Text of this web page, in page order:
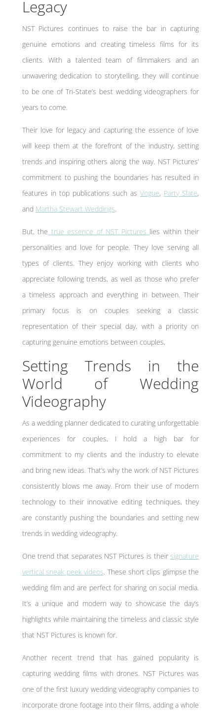
Legacy
NST Pictures continues to raise the bar in capturing
genuine emotions and creating timeless films for its
clients. With a talented team of filmmakers and an
unwavering dedication to storytelling, they will continue
to be one of Tri-State’s best wedding videographers for
years to come.
Their love for legacy and capturing the essence of love
will keep them at the forefront of the industry, setting
trends and inspiring others along the way. NST Pictures’
commitment to pushing the boundaries has resulted in
features in top publications such asVogue, Party Slate,
and Martha Stewart Weddings.
But, the true essence of NST Pictures lies within their
personalities and love for people. They love serving all
types of clients. They enjoy working with clients who
appreciate following trends, as well as those who prefer
a timeless approach and everything in between. Their
primary focus is on couples seeking a classic
representation of their special day, with a priority on
capturing genuine emotions between couples,
Setting Trends in the
World of Wedding
Videography
As a wedding planner dedicated to curating unforgettable
experiences for couples, I hold a high bar for
commitment to my clients and the industry to elevate
and bring new ideas. That’s why the work of NST Pictures
consistently blows me away. From their use of modern
technology to their innovative editing techniques, they
are constantly pushing the boundaries and setting new
trends in wedding videography.
One trend that separates NST Pictures is their signature
vertical sneak peek videos. These short clips glimpse the
wedding film and are perfect for sharing on social media.
It’s a unique and modern way to showcase the day’s
highlights while maintaining the timeless and classic style
that NST Pictures is known for.
Another recent trend that has gained popularity is
capturing wedding films with drones. NST Pictures was
one of the first luxury wedding videography companies to
incorporate drone footage into their films, adding a whole